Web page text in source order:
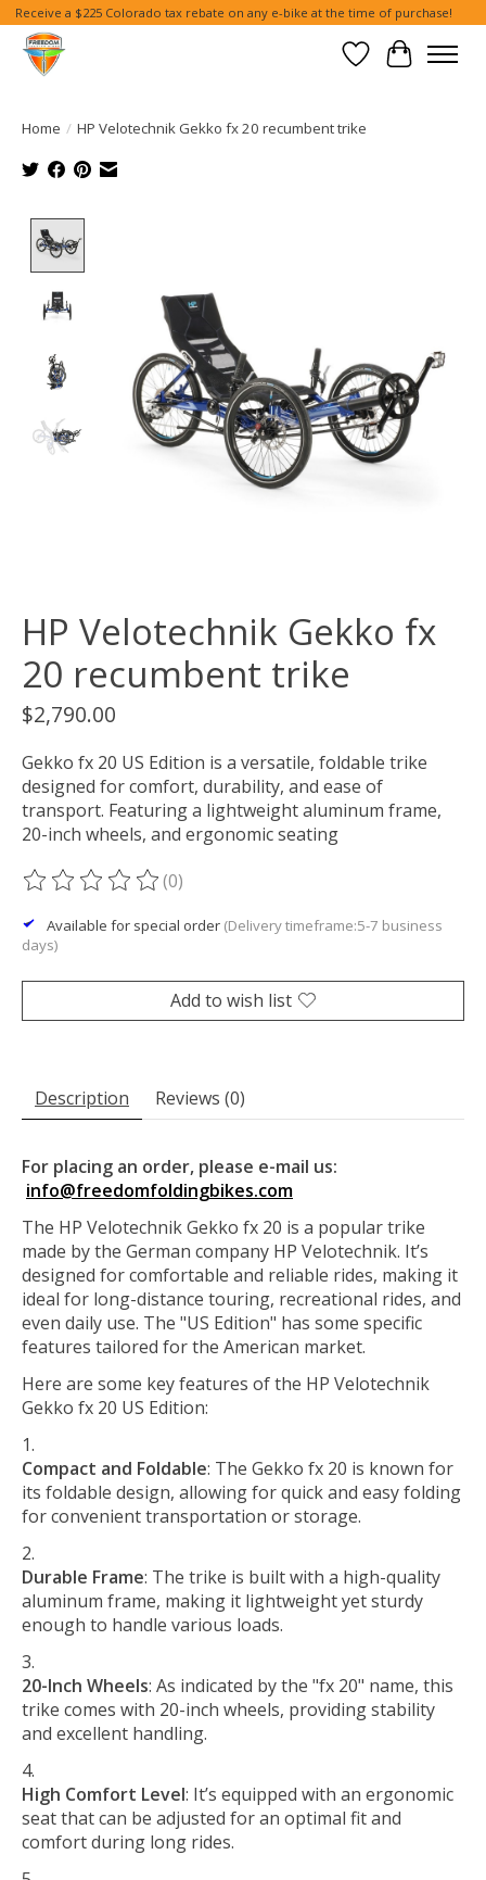
Receive a $225 Colorado tax rebate on any e-bike at the time of purchase!
Wish List
Cart
Home / HP Velotechnik Gekko fx 20 recumbent trike
HP Velotechnik Gekko fx
20 recumbent trike
$2,790.00
Gekko fx 20 US Edition is a versatile, foldable trike
designed for comfort, durability, and ease of
transport. Featuring a lightweight aluminum frame,
20-inch wheels, and ergonomic seating
The rating of this product is
(0)
Available for special order (Delivery timeframe:5-7 business
days)
Add to wish list
Description Reviews (0)
For placing an order, please e-mail us:
info@freedomfoldingbikes.com
The HP Velotechnik Gekko fx 20 is a popular trike
made by the German company HP Velotechnik. It’s
designed for comfortable and reliable rides, making it
ideal for long-distance touring, recreational rides, and
even daily use. The "US Edition" has some specific
features tailored for the American market.
Here are some key features of the HP Velotechnik
Gekko fx 20 US Edition:
Compact and Foldable: The Gekko fx 20 is known for
its foldable design, allowing for quick and easy folding
for convenient transportation or storage.
Durable Frame: The trike is built with a high-quality
aluminum frame, making it lightweight yet sturdy
enough to handle various loads.
20-Inch Wheels: As indicated by the "fx 20" name, this
trike comes with 20-inch wheels, providing stability
and excellent handling.
High Comfort Level: It’s equipped with an ergonomic
seat that can be adjusted for an optimal fit and
comfort during long rides.